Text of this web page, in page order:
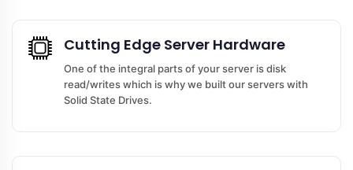
Cutting Edge Server Hardware
One of the integral parts of your server is disk
read/writes which is why we built our servers with
Solid State Drives.